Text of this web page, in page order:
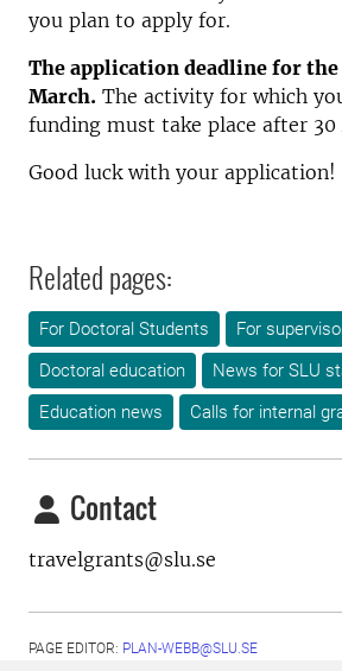
you plan to apply for.
The application deadline for
March. The activity for which
funding must take place after 30
Good luck with your application!
Related pages:
For Doctoral Students
For
Doctoral education
News for SLU
Education news
Calls for internal
Contact
travelgrants@slu.se
PAGE EDITOR: PLAN-WEBB@SLU.SE